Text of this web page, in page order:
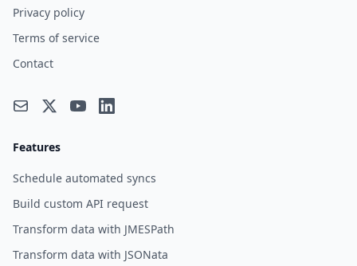
Privacy policy
Terms of service
Contact
Features
Schedule automated syncs
Build custom API request
Transform data with JMESPath
Transform data with JSONata